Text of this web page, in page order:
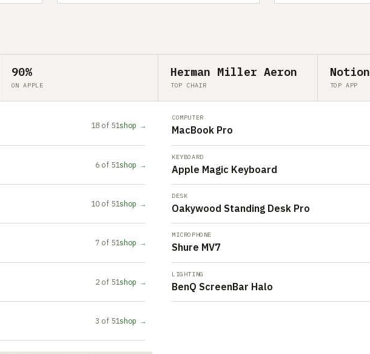
90%
ON APPLE
Herman Miller Aeron
TOP CHAIR
Notion
TOP APP
18 of 51shop →
COMPUTER
MacBook Pro
6 of 51shop →
KEYBOARD
Apple Magic Keyboard
10 of 51shop →
DESK
Oakywood Standing Desk Pro
7 of 51shop →
MICROPHONE
Shure MV7
2 of 51shop →
LIGHTING
BenQ ScreenBar Halo
3 of 51shop →